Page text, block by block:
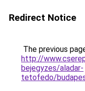
Redirect Notice
The previous
http://
bejegyzes/aladar-
tetofedo/